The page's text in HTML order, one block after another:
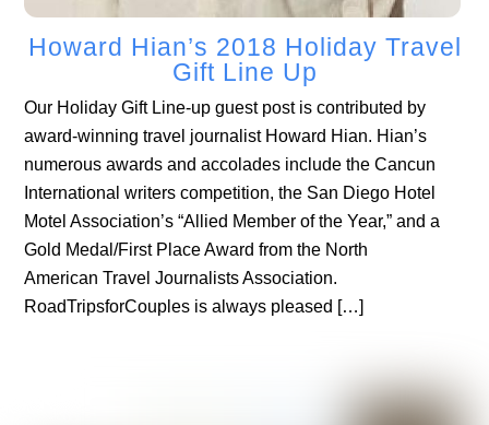
Howard Hian’s 2018 Holiday Travel
Gift Line Up
Our Holiday Gift Line-up guest post is contributed by
award-winning travel journalist Howard Hian. Hian’s
numerous awards and accolades include the Cancun
International writers competition, the San Diego Hotel
Motel Association’s “Allied Member of the Year,” and a
Gold Medal/First Place Award from the North
American Travel Journalists Association.
RoadTripsforCouples is always pleased […]